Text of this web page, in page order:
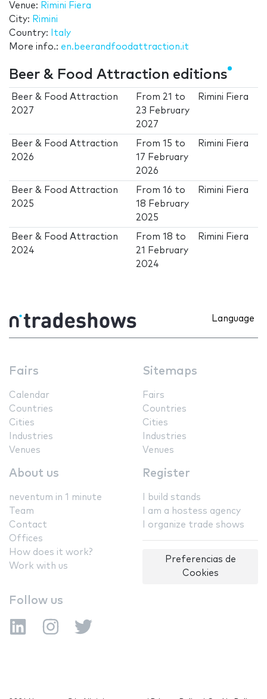
Venue: Rimini Fiera
City: Rimini
Country:
Italy
More info.: en.beerandfoodattraction.it
Beer & Food Attraction editions
Beer & Food Attraction
2027
From 21 to
23 February
2027
Rimini Fiera
Beer & Food Attraction
2026
From15 to
17 February
2026
Rimini Fiera
Beer & Food Attraction
2025
From16 to
18 February
2025
Rimini Fiera
Beer & Food Attraction
2024
From18 to
21 February
2024
Rimini Fiera
Language
Fairs
Calendar
Countries
Cities
Industries
Venues
Sitemaps
Fairs
Countries
Cities
Industries
Venues
About us
neventum in 1 minute
Team
Contact
Offices
How does it work?
Work with us
Register
I build stands
I am a hostess agency
I organize trade shows
Preferencias de
Cookies
Follow us